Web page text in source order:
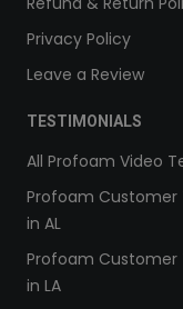
Privacy Policy
Leave a Review
TESTIMONIALS
All Profoam Video
Profoam Customer
in AL
Profoam Customer
in LA